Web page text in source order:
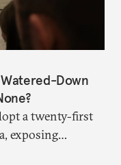
Watered-Down
a twenty-first
exposing
Is this latest,